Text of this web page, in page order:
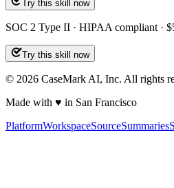
Try this skill now
SOC 2 Type II · HIPAA compliant ·
Try this skill now
© 2026 CaseMark AI, Inc. All rights
Made with ♥ in San Francisco
PlatformWorkspaceSourceSummaries